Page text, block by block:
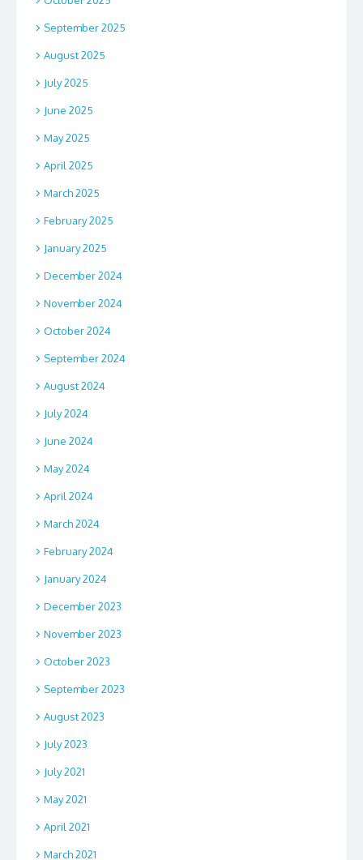
September 2025
August 2025
July 2025
June 2025
May 2025
April 2025
March 2025
February 2025
January 2025
December 2024
November 2024
October 2024
September 2024
August 2024
July 2024
June 2024
May 2024
April 2024
March 2024
February 2024
January 2024
December 2023
November 2023
October 2023
September 2023
August 2023
July 2023
July 2021
May 2021
April 2021
March 2021